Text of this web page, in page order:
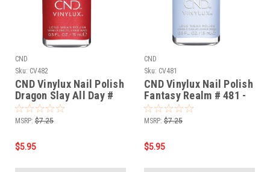
CND
Sku: CV482
CND Vinylux Nail Polish
Dragon Slay All Day #
482 - 0.5 fl oz / 15ml
MSRP: $7.25
$5.95
CND
Sku: CV481
CND Vinylux Nail Polish
Fantasy Realm # 481 -
0.5 fl oz / 15ml
MSRP: $7.25
$5.95